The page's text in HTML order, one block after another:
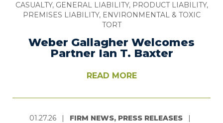
CASUALTY, GENERAL LIABILITY, PRODUCT LIABILITY,
PREMISES LIABILITY, ENVIRONMENTAL & TOXIC
TORT
Weber Gallagher Welcomes
Partner Ian T. Baxter
READ MORE
01.27.26 | FIRM NEWS, PRESS RELEASES
|